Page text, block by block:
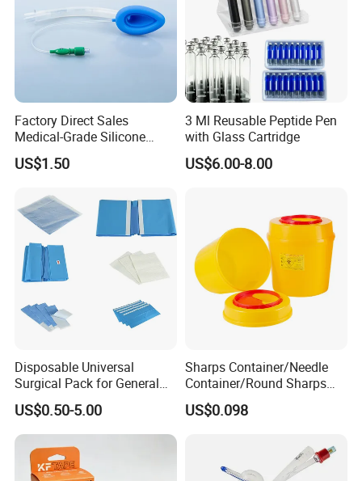
FAQ
A1. We have more than 10 years' experience in medical
industry. Our company has a professional team and production
lines.
Q2. Why should I choose your products?
A2. Our products with high quality and competitive price. We
Factory Direct Sales
Medical-Grade Silicone
Airway Laryngeal Mask for
Anesthesia
US$1.50
3 Ml Reusable Peptide Pen
with Glass Cartridge
US$6.00-8.00
Disposable Universal
Surgical Pack for General
Operating Room Procedures
US$0.50-5.00
Sharps Container/Needle
Container/Round Sharps
Container
US$0.098